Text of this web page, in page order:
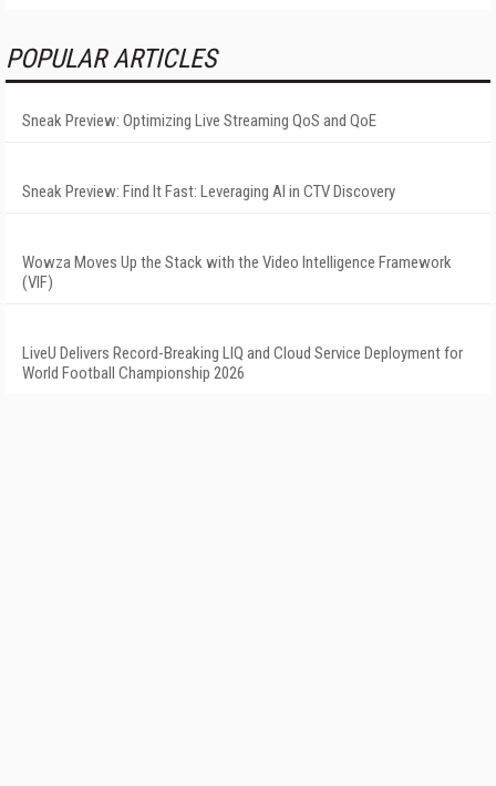
POPULAR ARTICLES
Sneak Preview: Optimizing Live Streaming QoS and QoE
Sneak Preview: Find It Fast: Leveraging AI in CTV Discovery
Wowza Moves Up the Stack with the Video Intelligence Framework
(VIF)
LiveU Delivers Record-Breaking LIQ and Cloud Service Deployment for
World Football Championship 2026